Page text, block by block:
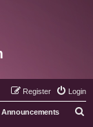
Login
Register
Announcements